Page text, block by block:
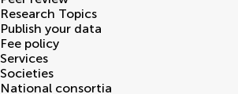
Research Topics
Publish your data
Fee policy
Services
Societies
National consortia